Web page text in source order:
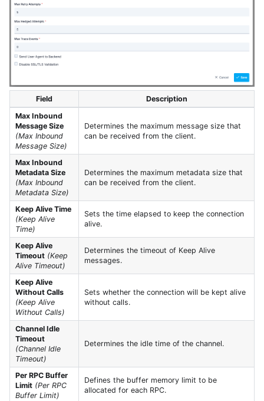
Field
Description
Max Inbound
Message Size
(Max Inbound
Message Size)
Determines the maximum message size that
can be received from the client.
Max Inbound
Metadata Size
(Max Inbound
Metadata Size)
Determines the maximum metadata size that
can be received from the client.
Keep Alive Time
(Keep Alive
Time)
Sets the time elapsed to keep the connection
alive.
Keep Alive
Timeout (Keep
Alive Timeout)
Determines the timeout of Keep Alive
messages.
Keep Alive
Without Calls
(Keep Alive
Without Calls)
Sets whether the connection will be kept alive
without calls.
Channel Idle
Timeout
(Channel Idle
Timeout)
Determines the idle time of the channel.
Per RPC Buffer
Limit (Per RPC
Buffer Limit)
Defines the buffer memory limit to be
allocated for each RPC.